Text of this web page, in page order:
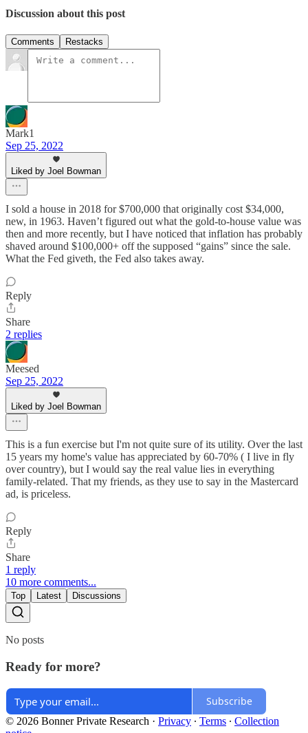
Discussion about this post
Comments Restacks
Mark1
Sep 25, 2022
Liked by Joel Bowman
I sold a house in 2018 for $700,000 that originally cost $34,000,
new, in 1963. Haven’t figured out what the gold-to-house value was
then and more recently, but I have noticed that inflation has probably
shaved around $100,000+ off the supposed “gains” since the sale.
What the Fed giveth, the Fed also takes away.
Reply
Share
2 replies
Meesed
Sep 25, 2022
Liked by Joel Bowman
This is a fun exercise but I'm not quite sure of its utility. Over the last
15 years my home's value has appreciated by 60-70% ( I live in fly
over country), but I would say the real value lies in everything
family-related. That my friends, as they use to say in the Mastercard
ad, is priceless.
Reply
Share
1 reply
10 more comments...
Top Latest Discussions
No posts
Ready for more?
Subscribe
© 2026 Bonner Private Research · Privacy ∙ Terms ∙ Collection